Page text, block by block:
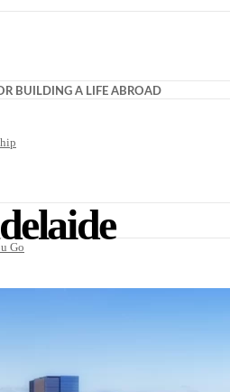
Go
BUILDING A LIFE ABROAD